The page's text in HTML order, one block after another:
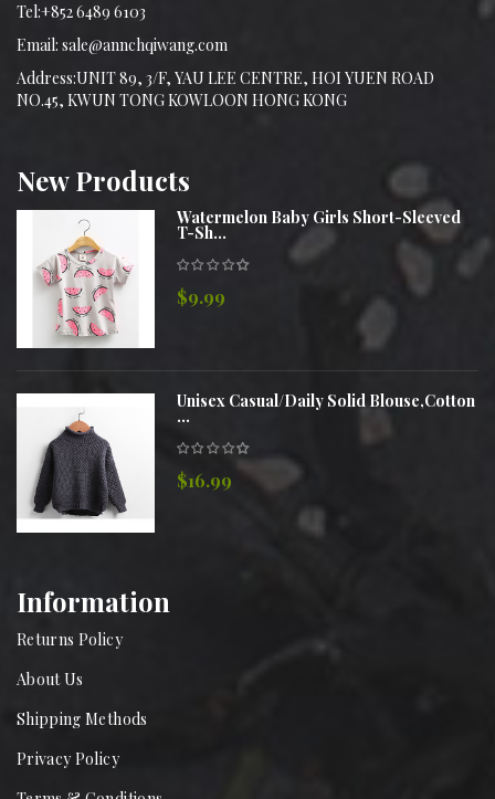
Tel:+852 6489 6103
Email: sale@annchqiwang.com
Address:UNIT 89, 3/F, YAU LEE CENTRE, HOI YUEN ROAD
NO.45, KWUN TONG KOWLOON HONG KONG
NewProducts
Watermelon Baby Girls Short-Sleeved
T-Sh...
$9.99
Unisex Casual/Daily Solid Blouse,Cotton
...
$16.99
Information
Returns Policy
About Us
Shipping Methods
Privacy Policy